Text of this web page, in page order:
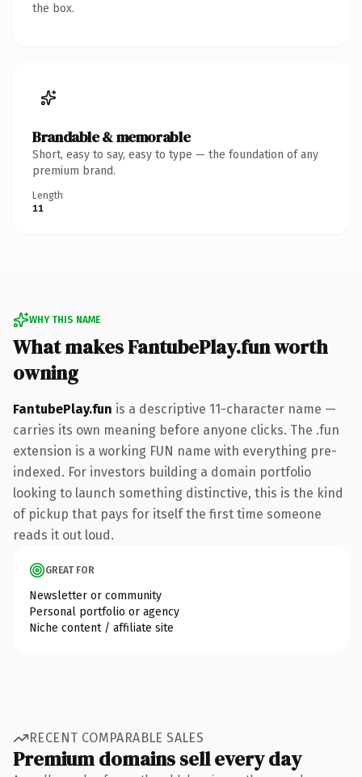
the box.
Brandable & memorable
Short, easy to say, easy to type — the foundation of any
premium brand.
Length
11
WHY THIS NAME
What makes FantubePlay.fun worth
owning
FantubePlay.fun is a descriptive 11-character name —
carries its own meaning before anyone clicks. The .fun
extension is a working FUN name with everything pre-
indexed. For investors building a domain portfolio
looking to launch something distinctive, this is the kind
of pickup that pays for itself the first time someone
reads it out loud.
GREAT FOR
Newsletter or community
Personal portfolio or agency
Niche content / affiliate site
RECENT COMPARABLE SALES
Premium domains sell every day